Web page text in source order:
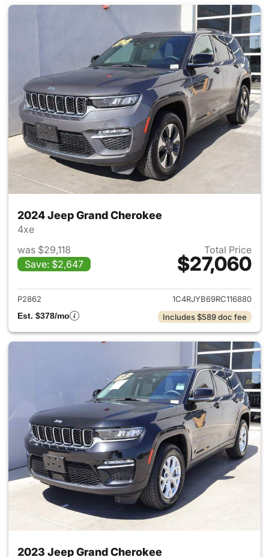
2024 Jeep Grand Cherokee
4xe
was $29,118
Save: $2,647
Total Price
$27,060
View details for 2024 Jeep
P2862
1C4RJYB69RC116880
Est. $378/mo
Includes $589 doc fee
2023 Jeep Grand Cherokee